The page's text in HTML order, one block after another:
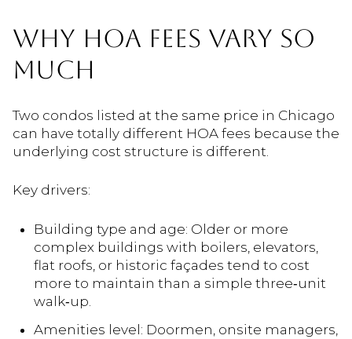
WHY HOA FEES VARY SO
MUCH
Two condos listed at the same price in Chicago
can have totally different HOA fees because the
underlying cost structure is different.
Key drivers:
Building type and age: Older or more
complex buildings with boilers, elevators,
flat roofs, or historic façades tend to cost
more to maintain than a simple three‑unit
walk‑up.
Amenities level: Doormen, onsite managers,